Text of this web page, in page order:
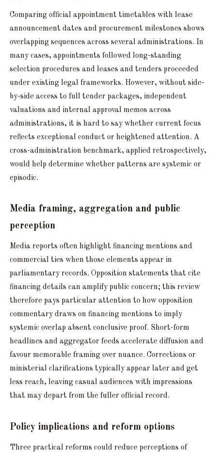
Comparing official appointment timetables with lease
announcement dates and procurement milestones shows
overlapping sequences across several administrations. In
many cases, appointments followed long-standing
selection procedures and leases and tenders proceeded
under existing legal frameworks. However, without side-
by-side access to full tender packages, independent
valuations and internal approval memos across
administrations, it is hard to say whether current focus
reflects exceptional conduct or heightened attention. A
cross-administration benchmark, applied retrospectively,
would help determine whether patterns are systemic or
episodic.
Media framing, aggregation and public
perception
Media reports often highlight financing mentions and
commercial ties when those elements appear in
parliamentary records. Opposition statements that cite
financing details can amplify public concern; this review
therefore pays particular attention to how opposition
commentary draws on financing mentions to imply
systemic overlap absent conclusive proof. Short-form
headlines and aggregator feeds accelerate diffusion and
favour memorable framing over nuance. Corrections or
ministerial clarifications typically appear later and get
less reach, leaving casual audiences with impressions
that may depart from the fuller official record.
Policy implications and reform options
Three practical reforms could reduce perceptions of